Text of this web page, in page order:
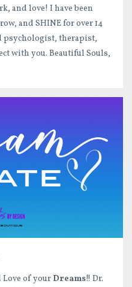
and love! I have been
and SHINE for over 14
psychologist, therapist,
with you. Beautiful Souls,
Love of your Dreams!! Dr.